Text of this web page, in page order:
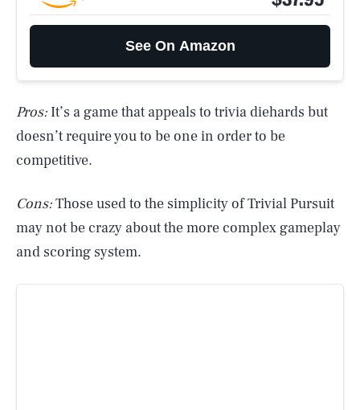
See On Amazon
Pros: It’s a game that appeals to trivia diehards but
doesn’t require you to be one in order to be
competitive.
Cons:Those used to the simplicity of Trivial Pursuit
may not be crazy about the more complex gameplay
and scoring system.